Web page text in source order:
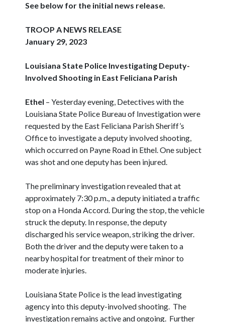
See below for the initial news release.
TROOP A NEWS RELEASE
January 29, 2023
Louisiana State Police Investigating Deputy-
Involved Shooting in East Feliciana Parish
Ethel – Yesterday evening, Detectives with the
Louisiana State Police Bureau of Investigation were
requested by the East Feliciana Parish Sheriff’s
Office to investigate a deputy involved shooting,
which occurred on Payne Road in Ethel. One subject
was shot and one deputy has been injured.
The preliminary investigation revealed that at
approximately 7:30 p.m., a deputy initiated a traffic
stop on a Honda Accord. During the stop, the vehicle
struck the deputy. In response, the deputy
discharged his service weapon, striking the driver.
Both the driver and the deputy were taken to a
nearby hospital for treatment of their minor to
moderate injuries.
Louisiana State Police is the lead investigating
agency into this deputy-involved shooting. The
investigation remains active and ongoing. Further